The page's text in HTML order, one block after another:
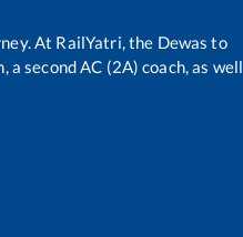
At RailYatri, the Dewas to
second AC (2A) coach, as well